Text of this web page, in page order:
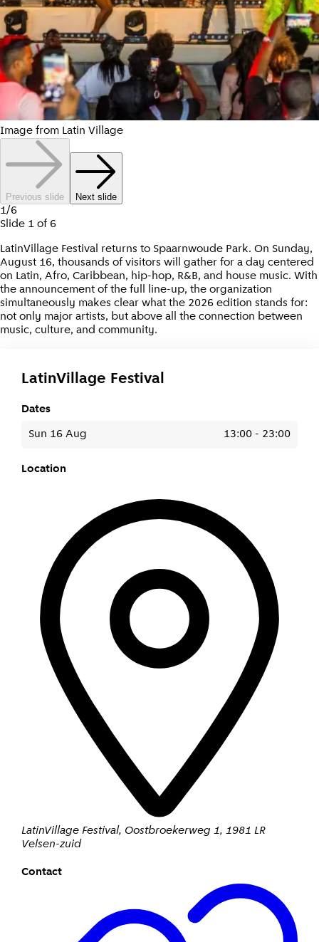
Image from Latin Village
Previous slide Next slide
1/6
Slide 1 of 6
LatinVillage Festival returns to Spaarnwoude Park. On Sunday,
August 16, thousands of visitors will gather for a day centered
on Latin, Afro, Caribbean, hip-hop, R&B, and house music. With
the announcement of the full line-up, the organization
simultaneously makes clear what the 2026 edition stands for:
not only major artists, but above all the connection between
music, culture, and community.
LatinVillage Festival
Dates
Sun 16 Aug 13:00 - 23:00
Location
LatinVillage Festival, Oostbroekerweg 1, 1981 LR
Velsen-zuid
Contact